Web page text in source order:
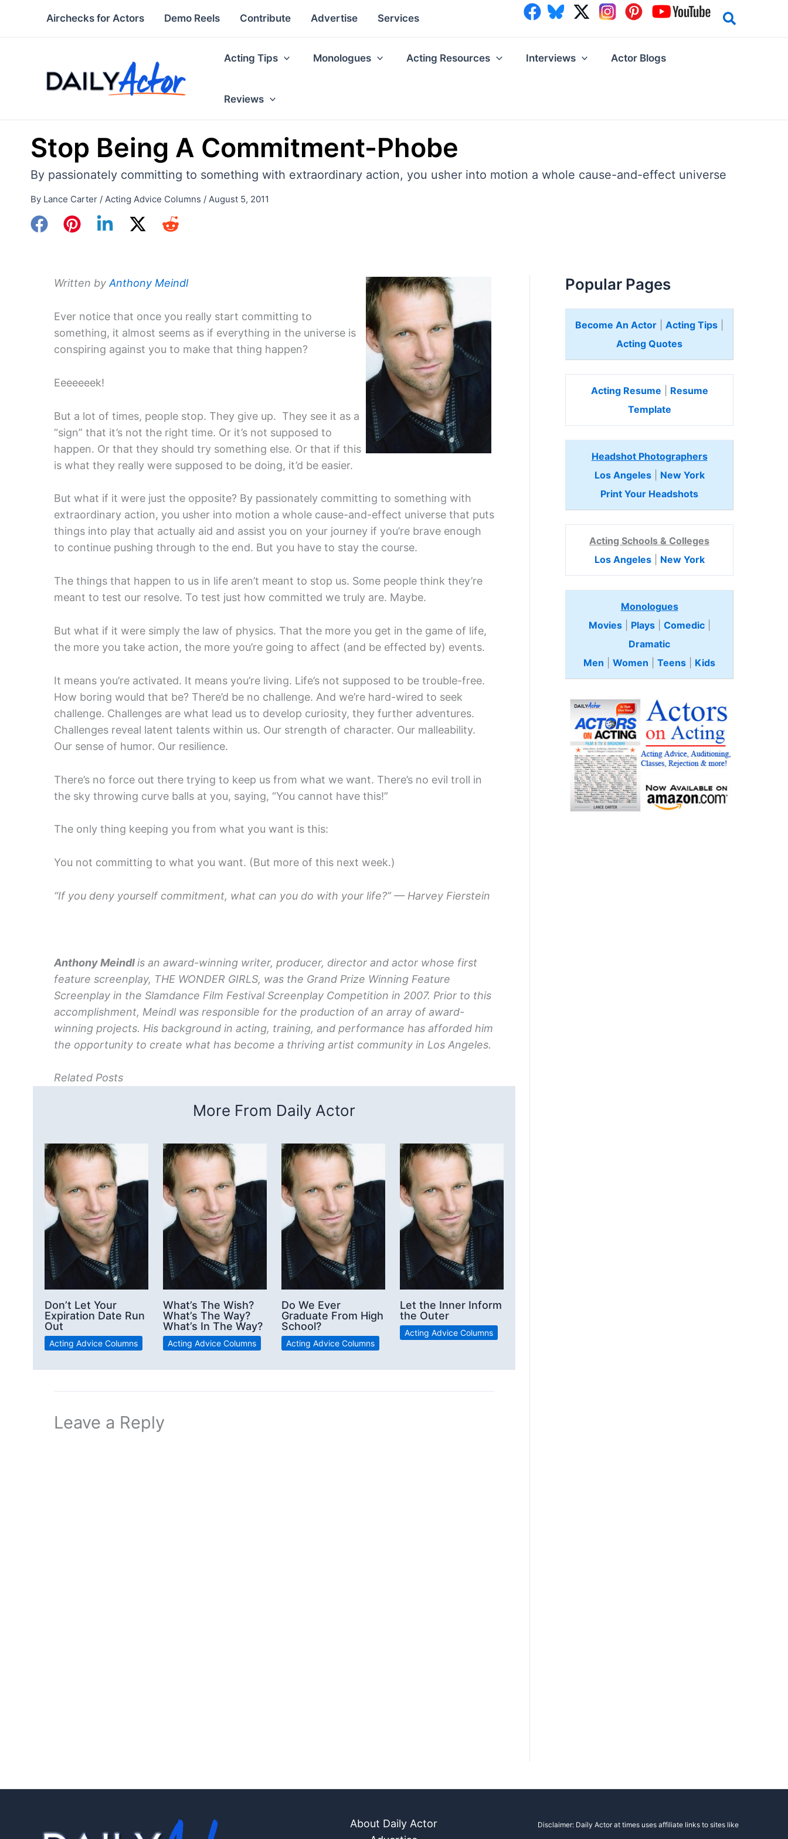
Airchecks for Actors Demo Reels Contribute Advertise Services
Acting Tips Monologues Acting Resources Interviews Actor Blogs
Reviews
Stop Being A Commitment-Phobe
By passionately committing to something with extraordinary action, you usher into motion a whole cause-and-effect universe
By Lance Carter / Acting Advice Columns / August 5, 2011
Written by Anthony Meindl
Ever notice that once you really start committing to
something, it almost seems as if everything in the universe is
conspiring against you to make that thing happen?
Eeeeeeek!
But a lot of times, people stop. They give up. They see it as a
“sign” that it’s not the right time. Or it’s not supposed to
happen. Or that they should try something else. Or that if this
is what they really were supposed to be doing, it’d be easier.
But what if it were just the opposite? By passionately committing to something with
extraordinary action, you usher into motion a whole cause-and-effect universe that puts
things into play that actually aid and assist you on your journey if you’re brave enough
to continue pushing through to the end. But you have to stay the course.
The things that happen to us in life aren’t meant to stop us. Some people think they’re
meant to test our resolve. To test just how committed we truly are. Maybe.
But what if it were simply the law of physics. That the more you get in the game of life,
the more you take action, the more you’re going to affect (and be effected by) events.
It means you’re activated. It means you’re living. Life’s not supposed to be trouble-free.
How boring would that be? There’d be no challenge. And we’re hard-wired to seek
challenge. Challenges are what lead us to develop curiosity, they further adventures.
Challenges reveal latent talents within us. Our strength of character. Our malleability.
Our sense of humor. Our resilience.
There’s no force out there trying to keep us from what we want. There’s no evil troll in
the sky throwing curve balls at you, saying, “You cannot have this!”
The only thing keeping you from what you want is this:
You not committing to what you want. (But more of this next week.)
“If you deny yourself commitment, what can you do with your life?” — Harvey Fierstein
Anthony Meindlis an award-winning writer, producer, director and actor whose first
feature screenplay, THE WONDER GIRLS, was the Grand Prize Winning Feature
Screenplay in the Slamdance Film Festival Screenplay Competition in 2007. Prior to this
accomplishment, Meindl was responsible for the production of an array of award-
winning projects. His background in acting, training, and performance has afforded him
the opportunity to create what has become a thriving artist community in Los Angeles.
Related Posts
More From Daily Actor
Don’t Let Your
Expiration Date Run
Out
Acting Advice Columns
What’s The Wish?
What’s The Way?
What’s In The Way?
Acting Advice Columns
Do We Ever
Graduate From High
School?
Acting Advice Columns
Let the Inner Inform
the Outer
Acting Advice Columns
Leave a Reply
Popular Pages
Become An Actor Acting Tips
Acting Quotes
Acting Resume
Resume
Template
Headshot Photographers
Los Angeles| New York
Print Your Headshots
Acting Schools & Colleges
Los Angeles| New York
Monologues
Movies| Plays| Comedic
Dramatic
Men
Women Teens Kids
About Daily Actor
Disclaimer: Daily Actor at times uses affiliate links to sites like